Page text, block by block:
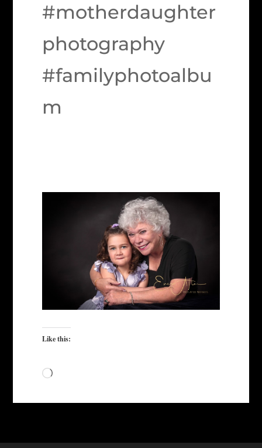
#motherdaughter
photography
#familyphotoalbu
m
Like this:
Loading…